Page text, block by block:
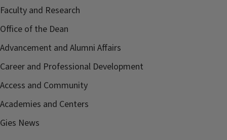
Faculty and Research
Office of the Dean
Advancement and Alumni Affairs
Career and Professional Development
Access and Community
Academies and Centers
Gies News